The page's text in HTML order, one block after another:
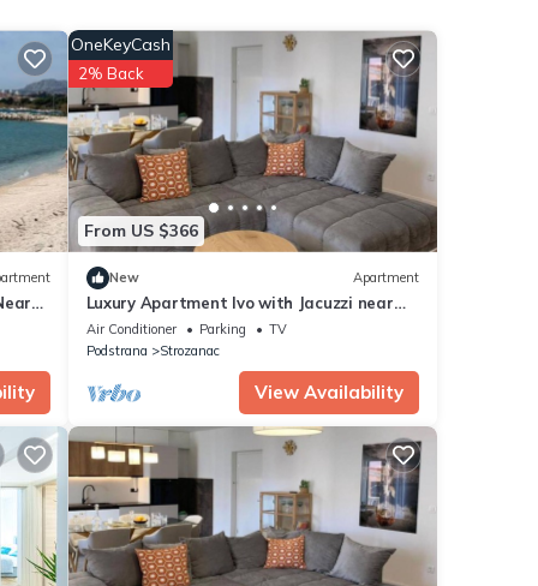
you
From US $366
OneKeyCash
2% Back
New Apartment
Luxury Apartment Ivo with Jacuzzi near
the beach - Two Bedroom Apartment
Air Conditioner Parking
TV
Podstrana
Strozanac
View Availability